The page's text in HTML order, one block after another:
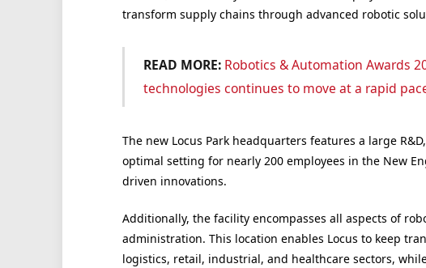
transform supply chains through advanced robotic
READ MORE: Robotics & Automation Awards
technologies continues to move at a rapid
The new Locus Park headquarters features a large
optimal setting for nearly 200 employees in the New
driven innovations.
Additionally, the facility encompasses all aspects of
administration. This location enables Locus to keep
logistics, retail, industrial, and healthcare sectors,